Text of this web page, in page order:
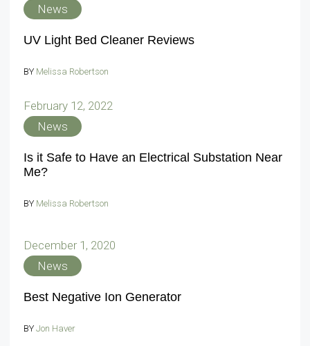
News
UV Light Bed Cleaner Reviews
BY Melissa Robertson
February 12, 2022
News
Is it Safe to Have an Electrical Substation Near
Me?
BY Melissa Robertson
December 1, 2020
News
Best Negative Ion Generator
BY Jon Haver